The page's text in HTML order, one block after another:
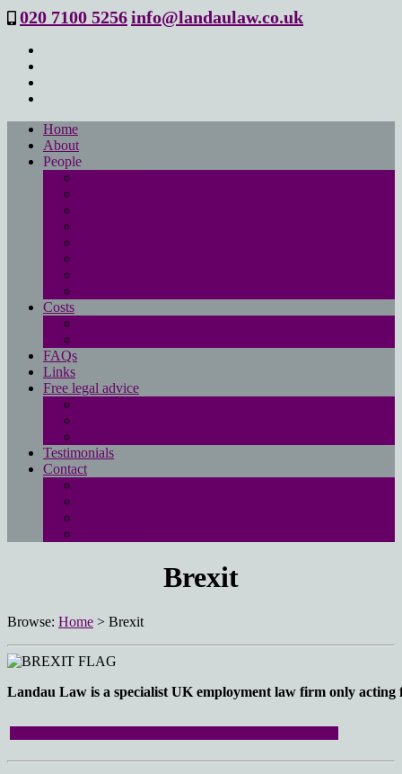
020 7100 5256info@landaulaw.co.uk
Home
About
People
Costs
FAQs
Links
Free legal advice
Testimonials
Contact
Brexit
Browse: Home > Brexit
Landau Law is a specialist UK employment law firm only